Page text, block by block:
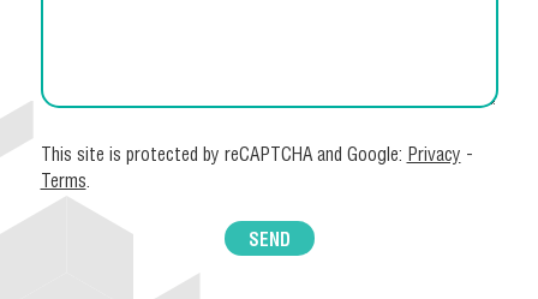
This site is protected by reCAPTCHA and Google: Privacy -
Terms.